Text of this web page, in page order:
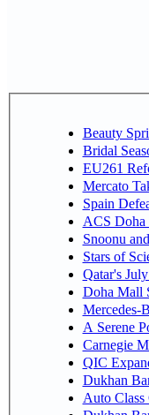
Beauty
Bridal
EU261
Mercato
Spain
ACS Doha
Snoonu
Stars of
Qatar's
Doha Mall
Mercedes-
A Serene
Carnegie
QIC
Dukhan
Auto Class